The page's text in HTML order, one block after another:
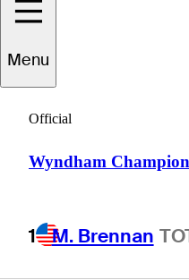
Menu
Official
Wyndham
1 M. Brennan
Joe